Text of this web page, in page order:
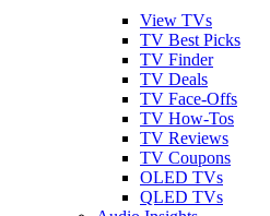
View TVs
TV Best Picks
TV Finder
TV Deals
TV Face-Offs
TV How-Tos
TV Reviews
TV Coupons
OLED TVs
QLED TVs